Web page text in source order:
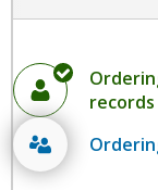
records